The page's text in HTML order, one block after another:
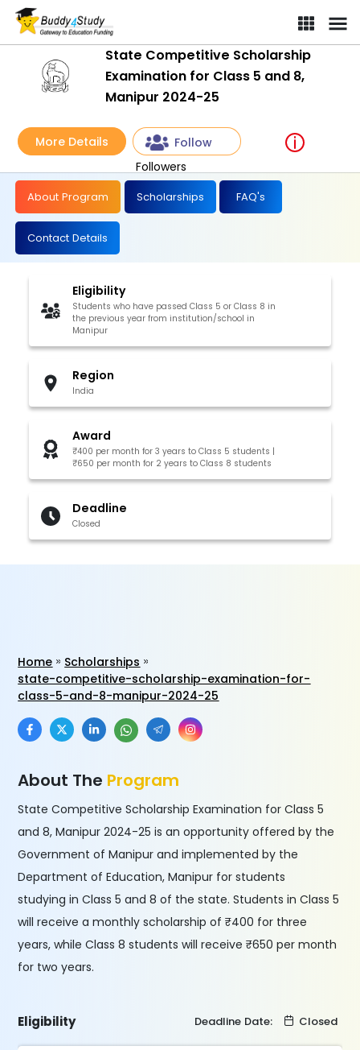
State Competitive Scholarship
Examination for Class 5 and 8,
Manipur 2024-25
More Details
Follow
Followers
About Program Scholarships FAQ's
Contact Details
Eligibility
Students who have passed Class 5 or Class 8 in
the previous year from institution/school in
Manipur
Region
India
Award
₹400 per month for 3 years to Class 5 students |
₹650 per month for 2 years to Class 8 students
Deadline
Closed
Home
Scholarships
state-competitive-scholarship-examination-for-
class-5-and-8-manipur-2024-25
About The Program
State Competitive Scholarship Examination for Class 5
and 8, Manipur 2024-25 is an opportunity offered by the
Government of Manipur and implemented by the
Department of Education, Manipur for students
studying in Class 5 and 8 of the state. Students in Class 5
will receive a monthly scholarship of ₹400 for three
years, while Class 8 students will receive ₹650 per month
for two years.
Eligibility Deadline Date: Closed